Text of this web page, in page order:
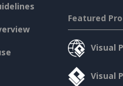
Featured
Visual
Visual